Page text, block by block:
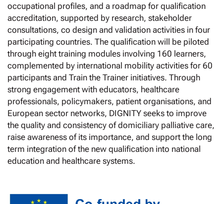
occupational profiles, and a roadmap for qualification
accreditation, supported by research, stakeholder
consultations, co design and validation activities in four
participating countries. The qualification will be piloted
through eight training modules involving 160 learners,
complemented by international mobility activities for 60
participants and Train the Trainer initiatives. Through
strong engagement with educators, healthcare
professionals, policymakers, patient organisations, and
European sector networks, DIGNITY seeks to improve
the quality and consistency of domiciliary palliative care,
raise awareness of its importance, and support the long
term integration of the new qualification into national
education and healthcare systems.